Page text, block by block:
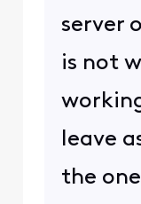
server
is not
leave
the